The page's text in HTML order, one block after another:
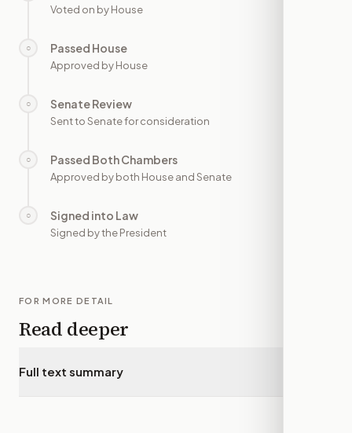
Voted on by House
○ Passed House
Approved by House
○ Senate Review
Sent to Senate for consideration
○ Passed Both Chambers
Approved by both House and Senate
○ Signed into Law
Signed by the President
FOR MORE DETAIL
Read deeper
Full text summary